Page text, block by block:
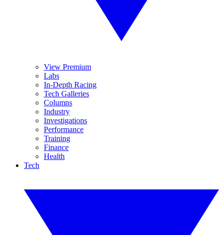
View Premium
Labs
In-Depth Racing
Tech Galleries
Columns
Industry
Investigations
Performance
Training
Finance
Health
Tech